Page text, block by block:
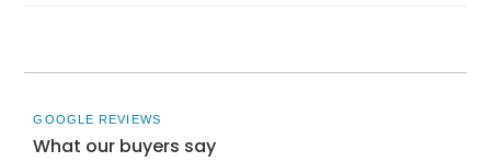
GOOGLE REVIEWS
What our buyers say